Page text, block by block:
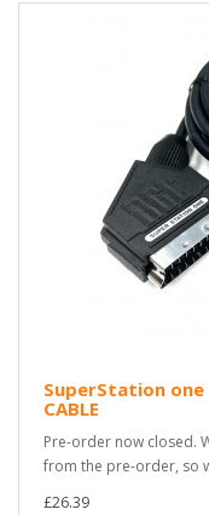
SuperStation one
CABLE
Pre-order now closed.
from the pre-order, so
£26.39